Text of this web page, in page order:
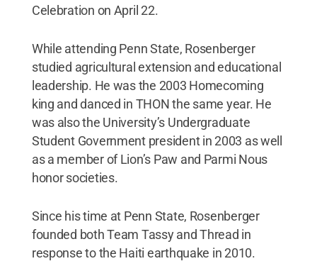
Celebration on April 22.
While attending Penn State, Rosenberger
studied agricultural extension and educational
leadership. He was the 2003 Homecoming
king and danced in THON the same year. He
was also the University’s Undergraduate
Student Government president in 2003 as well
as a member of Lion’s Paw and Parmi Nous
honor societies.
Since his time at Penn State, Rosenberger
founded both Team Tassy and Thread in
response to the Haiti earthquake in 2010.